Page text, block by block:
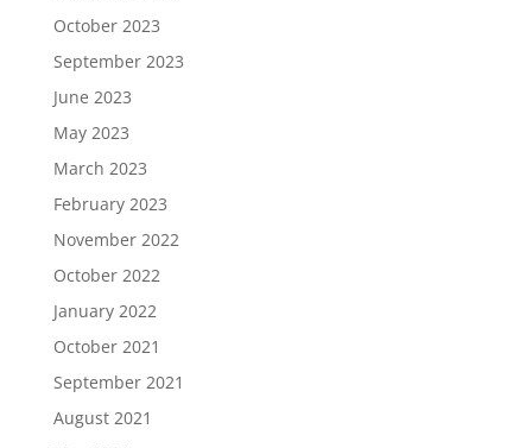
October 2023
September 2023
June 2023
May 2023
March 2023
February 2023
November 2022
October 2022
January 2022
October 2021
September 2021
August 2021